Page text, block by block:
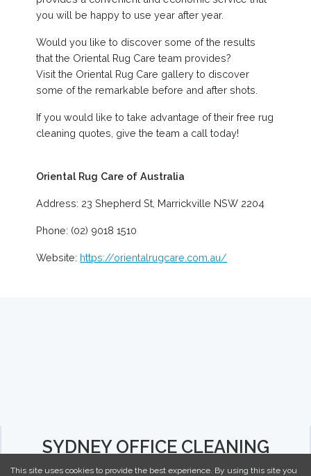
you will be happy to use year after year.
Would you like to discover some of the results
that the Oriental Rug Care team provides?
Visit the Oriental Rug Care gallery to discover
some of the remarkable before and after shots.
If you would like to take advantage of their free rug
cleaning quotes, give the team a call today!
Oriental Rug Care of Australia
Address: 23 Shepherd St, Marrickville NSW 2204
Phone: (02) 9018 1510
Website: https://orientalrugcare.com.au/
SYDNEY OFFICE CLEANING
This site uses cookies to provide the best experience. By using this site you